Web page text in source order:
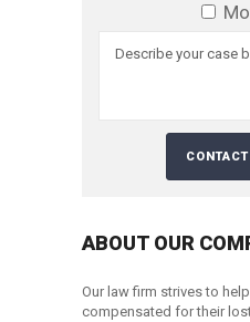
ABOUT OUR
Our law firm strives to
compensated for their